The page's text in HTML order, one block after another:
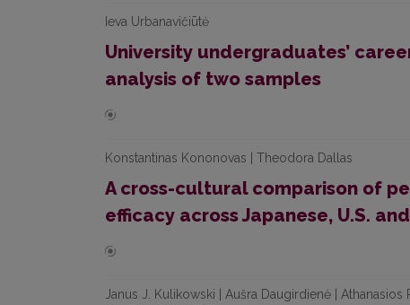
Ieva Urbanavičiūtė
University undergraduates’
analysis of two samples
Konstantinas Kononovas | Theodora Dallas
A cross-cultural comparison of
efficacy across Japanese, U.S.
Janus J. Kulikowski | Aušra Daugirdienė | Athanasios